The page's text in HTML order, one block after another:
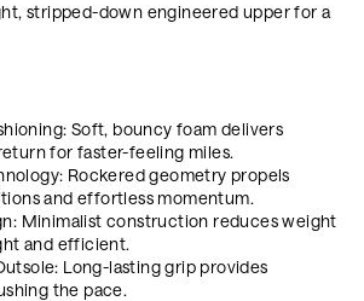
stripped-down engineered upper for a
Soft, bouncy foam delivers
for faster-feeling miles.
Rockered geometry propels
and effortless momentum.
Minimalist construction reduces weight
and efficient.
Long-lasting grip provides
the pace.